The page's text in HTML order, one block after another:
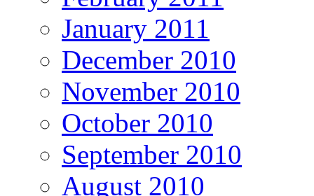
January 2011
December 2010
November 2010
October 2010
September 2010
August 2010